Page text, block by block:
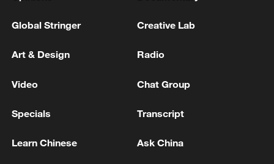
Iran, Oman reach understanding on Hormuz
13:06, 06-Aug-2026
RELATED STORIES
Global Stringer Creative Lab
Art & Design Radio
Video Chat Group
Specials Transcript
Learn Chinese Ask China